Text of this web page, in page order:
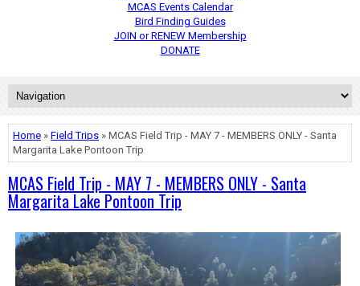
MCAS Events Calendar
Bird Finding Guides
JOIN or RENEW Membership
DONATE
Home » Field Trips » MCAS Field Trip - MAY 7 - MEMBERS ONLY - Santa
Margarita Lake Pontoon Trip
MCAS Field Trip - MAY 7 - MEMBERS ONLY - Santa
Margarita Lake Pontoon Trip